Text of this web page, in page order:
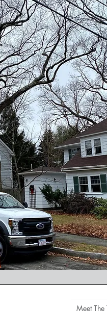
Meet The